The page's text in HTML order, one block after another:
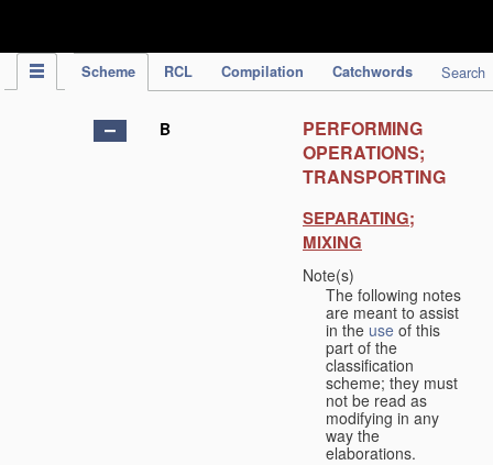
Scheme RCL Compilation Catchwords Search
B
PERFORMING
OPERATIONS;
TRANSPORTING
SEPARATING;
MIXING
Note(s)
The following notes
are meant to assist
in the use of this
part of the
classification
scheme; they must
not be read as
modifying in any
way the
elaborations.